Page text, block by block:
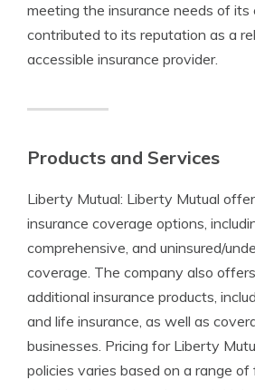
meeting the insurance needs of its
contributed to its reputation as a
accessible insurance provider.
Products and Services
Liberty Mutual: Liberty Mutual
insurance coverage options,
comprehensive, and uninsured/
coverage. The company also
additional insurance products,
and life insurance, as well as
businesses. Pricing for Liberty
policies varies based on a range of